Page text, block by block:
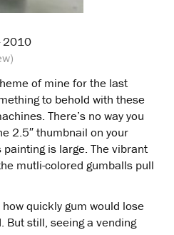
2010
of mine for the last
to behold with these
There’s no way you
2.5″ thumbnail on your
is large. The vibrant
mutli-colored gumballs pull
quickly gum would lose
But still, seeing a vending